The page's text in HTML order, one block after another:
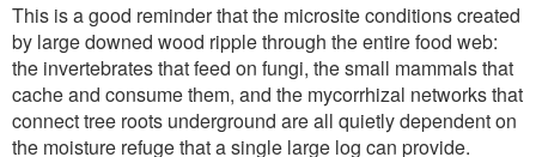
This is a good reminder that the microsite conditions created
by large downed wood ripple through the entire food web:
the invertebrates that feed on fungi, the small mammals that
cache and consume them, and the mycorrhizal networks that
connect tree roots underground are all quietly dependent on
the moisture refuge that a single large log can provide.